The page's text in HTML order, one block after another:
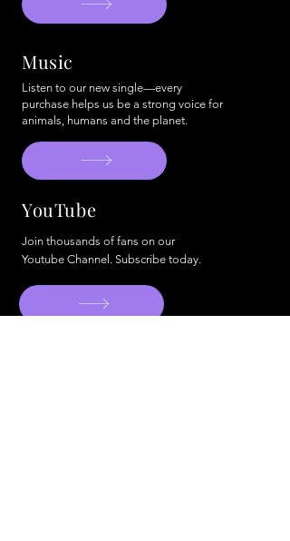
Music
Listen to our new single—every
purchase helps us be a strong voice for
animals, humans and the planet.
YouTube
Join thousands of fans on our
Youtube Channel. Subscribe today.